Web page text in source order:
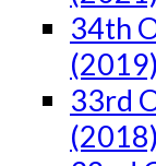
34th
33rd